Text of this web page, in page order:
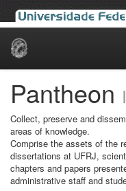
Skip
Pantheon
Collect, preserve and
areas of knowledge.
Comprise the assets of the
dissertations at UFRJ,
chapters and papers
administrative staff and